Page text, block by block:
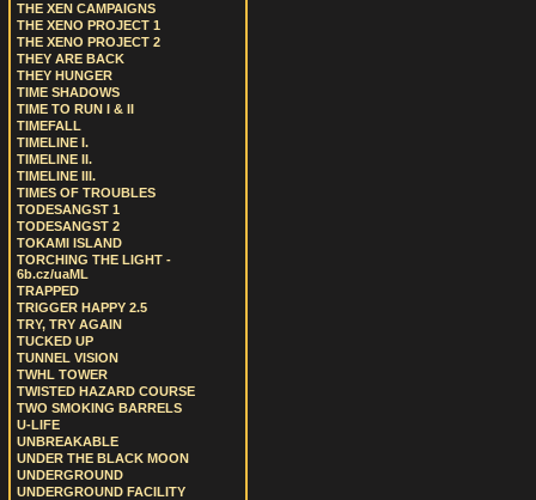
THE XEN CAMPAIGNS
THE XENO PROJECT 1
THE XENO PROJECT 2
THEY ARE BACK
THEY HUNGER
TIME SHADOWS
TIME TO RUN I & II
TIMEFALL
TIMELINE I.
TIMELINE II.
TIMELINE III.
TIMES OF TROUBLES
TODESANGST 1
TODESANGST 2
TOKAMI ISLAND
TORCHING THE LIGHT -
6b.cz/uaML
TRAPPED
TRIGGER HAPPY 2.5
TRY, TRY AGAIN
TUCKED UP
TUNNEL VISION
TWHL TOWER
TWISTED HAZARD COURSE
TWO SMOKING BARRELS
U-LIFE
UNBREAKABLE
UNDER THE BLACK MOON
UNDERGROUND
UNDERGROUND FACILITY